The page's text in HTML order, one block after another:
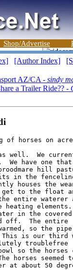
Shop/Advertise
[Author Index]
AZ/CA - sindy
a Trailer Ride?? -
well.  We
We have one
hill
in the
houses the
to the float
entire waterer
in the
off.  The
so the
This is our third
so the
seemed
at about 50